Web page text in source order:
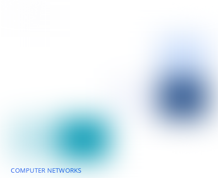
COMPUTER NETWORKS